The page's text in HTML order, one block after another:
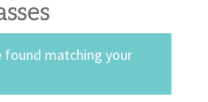
found matching your